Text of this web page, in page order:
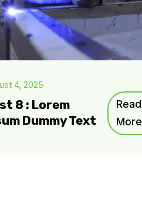
4, 2025
8 : Lorem
Dummy Text
Read
More